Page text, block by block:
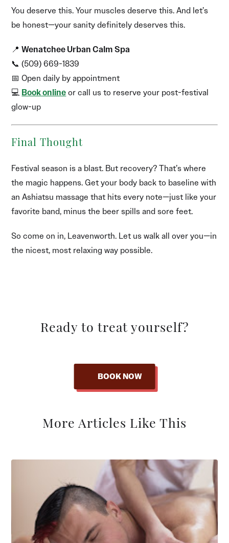
You deserve this. Your muscles deserve this. And let’s
be honest—your sanity definitely deserves this.
📍Wenatchee Urban Calm Spa
📞 (509) 669-1839
📅 Open daily by appointment
💻 Book onlineor call us to reserve your post-festival
glow-up
Final Thought
Festival season is a blast. But recovery? That’s where
the magic happens. Get your body back to baseline with
an Ashiatsu massage that hits every note—just like your
favorite band, minus the beer spills and sore feet.
So come on in, Leavenworth. Let us walk all over you—in
the nicest, most relaxing way possible.
Ready to treat yourself?
BOOK NOW
More Articles Like This